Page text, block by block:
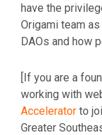
have the
Origami team
DAOs and how
[If you are a
working with
Accelerator to
Greater